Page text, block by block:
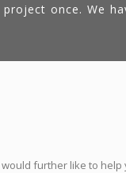
once. We
would further like to